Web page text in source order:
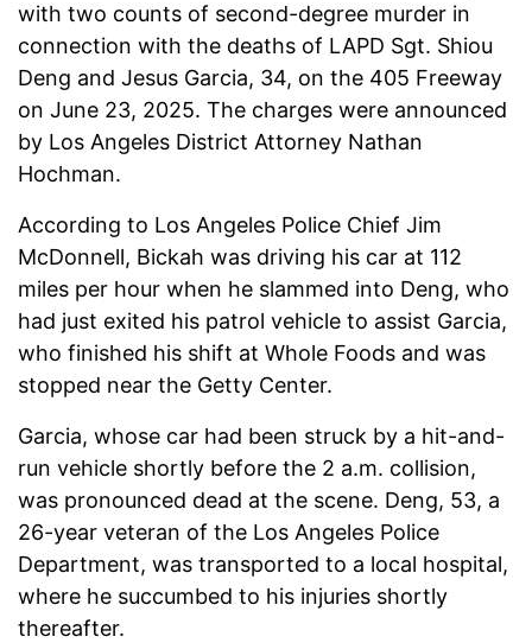
with two counts of second-degree murder in
connection with the deaths of LAPD Sgt. Shiou
Deng and Jesus Garcia, 34, on the 405 Freeway
on June 23, 2025. The charges were announced
by Los Angeles District Attorney Nathan
Hochman.
According to Los Angeles Police Chief Jim
McDonnell, Bickah was driving his car at 112
miles per hour when he slammed into Deng, who
had just exited his patrol vehicle to assist Garcia,
who finished his shift at Whole Foods and was
stopped near the Getty Center.
Garcia, whose car had been struck by a hit-and-
run vehicle shortly before the 2 a.m. collision,
was pronounced dead at the scene. Deng, 53, a
26-year veteran of the Los Angeles Police
Department, was transported to a local hospital,
where he succumbed to his injuries shortly
thereafter.